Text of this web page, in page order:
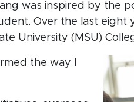
was inspired by the
Over the last eight
University (MSU)
the way I